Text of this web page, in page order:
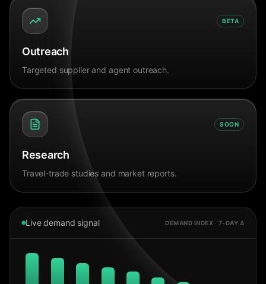
BETA
Outreach
Targeted supplier and agent outreach.
SOON
Research
Travel-trade studies and market reports.
Live demand signal DEMAND INDEX · 7-DAY Δ